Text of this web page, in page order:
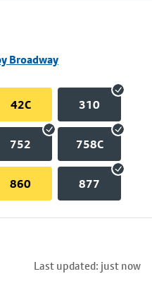
Broadway
42C 310
752 758C
860 877
Last updated: just now